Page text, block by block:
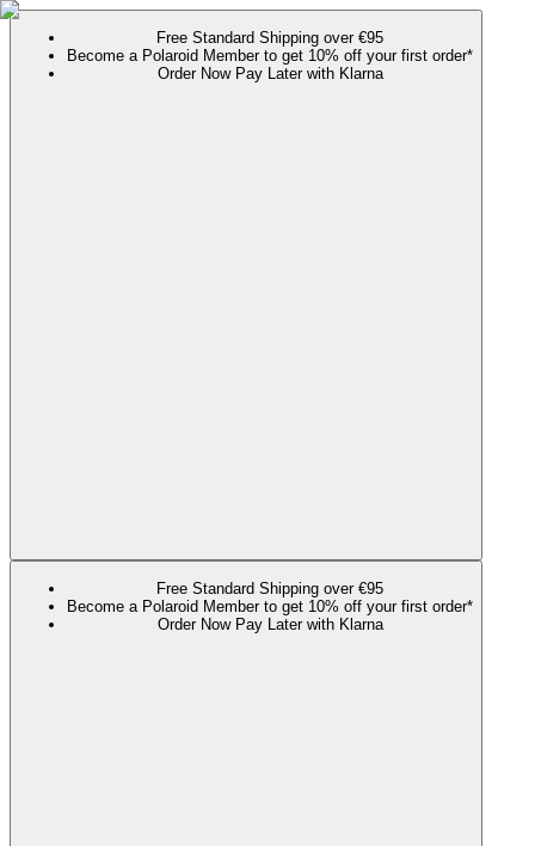
Free Standard Shipping over €95
Become a Polaroid Member to get 10% off your first order*
Order Now Pay Later with Klarna
Free Standard Shipping over €95
Become a Polaroid Member to get 10% off your first order*
Order Now Pay Later with Klarna